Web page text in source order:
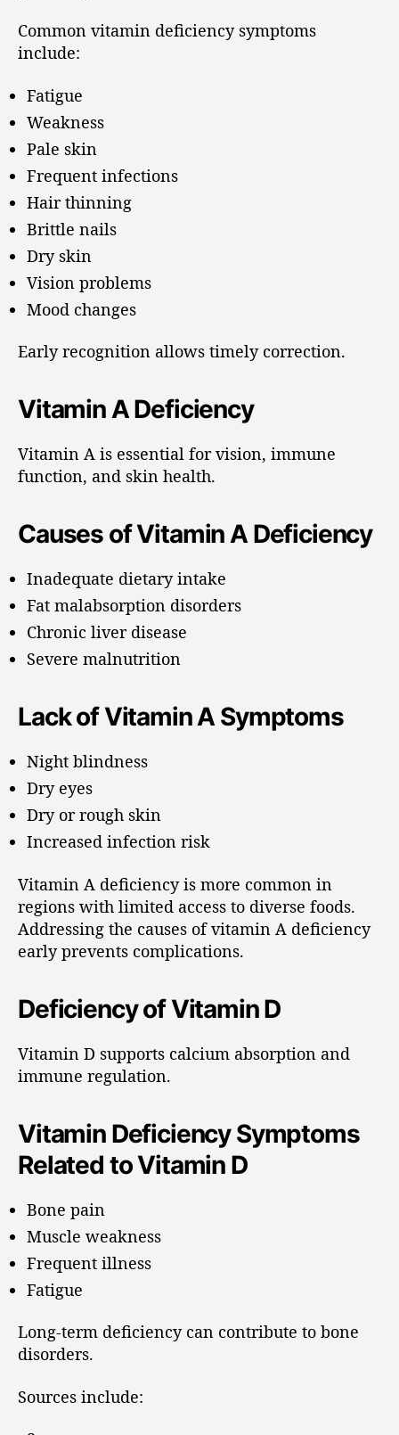
Common vitamin deficiency symptoms
include:
Fatigue
Weakness
Pale skin
Frequent infections
Hair thinning
Brittle nails
Dry skin
Vision problems
Mood changes
Early recognition allows timely correction.
Vitamin A Deficiency
Vitamin A is essential for vision, immune
function, and skin health.
Causes of Vitamin A Deficiency
Inadequate dietary intake
Fat malabsorption disorders
Chronic liver disease
Severe malnutrition
Lack of Vitamin A Symptoms
Night blindness
Dry eyes
Dry or rough skin
Increased infection risk
Vitamin A deficiency is more common in
regions with limited access to diverse foods.
Addressing the causes of vitamin A deficiency
early prevents complications.
Deficiency of Vitamin D
Vitamin D supports calcium absorption and
immune regulation.
Vitamin Deficiency Symptoms
Related to Vitamin D
Bone pain
Muscle weakness
Frequent illness
Fatigue
Long-term deficiency can contribute to bone
disorders.
Sources include: